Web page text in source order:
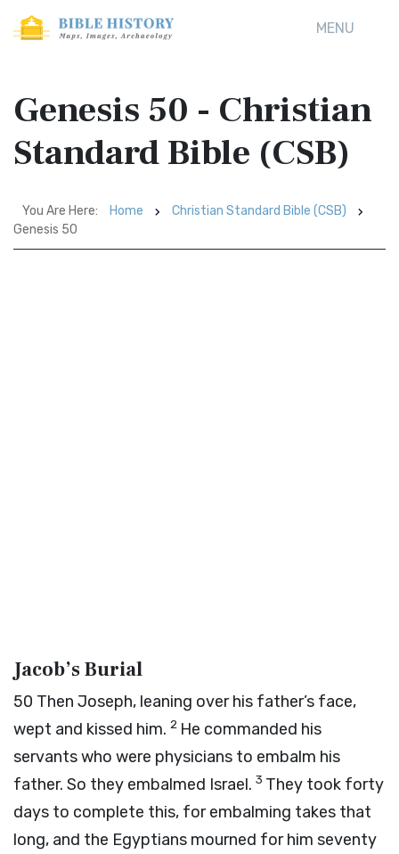
MENU
Genesis 50 - Christian
Standard Bible (CSB)
You Are Here: Home
Christian Standard Bible (CSB)
Genesis 50
Jacob’s Burial
50 Then Joseph, leaning over his father’s face,
wept and kissed him. 2 He commanded his
servants who were physicians to embalm his
father. So they embalmed Israel. 3 They took forty
days to complete this, for embalming takes that
long, and the Egyptians mourned for him seventy